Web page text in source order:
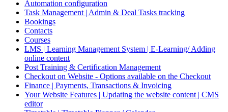
Automation configuration
Task Management | Admin & Deal Tasks tracking
Bookings
Contacts
Courses
LMS | Learning Management System | E-Learning/ Adding
online content
Post Training & Certification Management
Checkout on Website - Options available on the Checkout
Finance | Payments, Transactions & Invoicing
Your Website Features | Updating the website content | CMS
editor